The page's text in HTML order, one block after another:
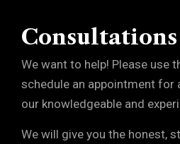
Consultations
We want to help! Please use
schedule an appointment for
our knowledgeable and
We will give you the honest,